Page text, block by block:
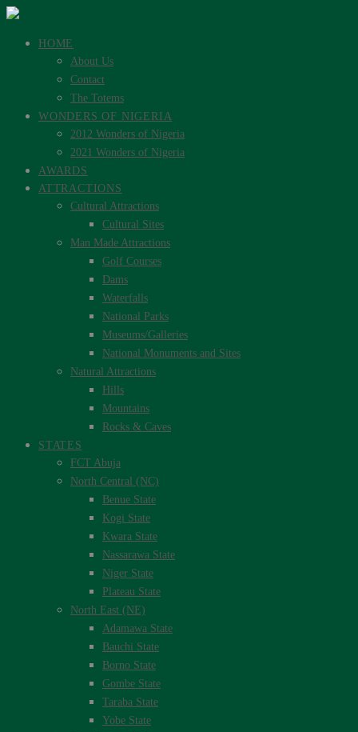
HOME
About Us
Contact
The Totems
WONDERS OF NIGERIA
2012 Wonders of Nigeria
2021 Wonders of Nigeria
AWARDS
ATTRACTIONS
Cultural Attractions
Cultural Sites
Man Made Attractions
Golf Courses
Dams
Waterfalls
National Parks
Museums/Galleries
National Monuments and Sites
Natural Attractions
Hills
Mountains
Rocks & Caves
STATES
FCT Abuja
North Central (NC)
Benue State
Kogi State
Kwara State
Nassarawa State
Niger State
Plateau State
North East (NE)
Adamawa State
Bauchi State
Borno State
Gombe State
Taraba State
Yobe State